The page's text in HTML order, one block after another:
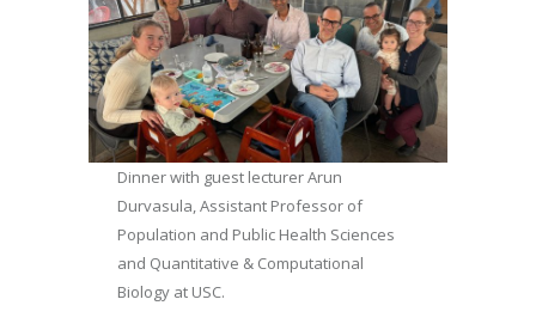
Dinner with guest lecturer Arun
Durvasula, Assistant Professor of
Population and Public Health Sciences
and Quantitative & Computational
Biology at USC.